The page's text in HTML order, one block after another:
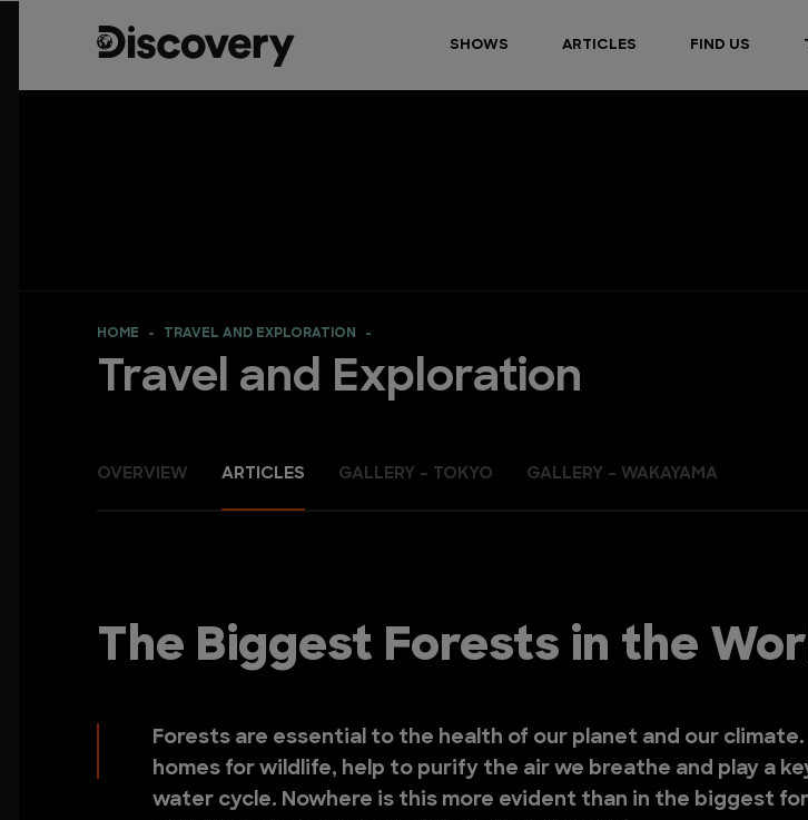
SHOWS ARTICLES FIND US
HOME TRAVEL AND EXPLORATION
Travel and Exploration
OVERVIEW ARTICLES GALLERY - TOKYO GALLERY - WAKAYAMA
The Biggest Forests in the
Forests are essential to the health of our planet and our climate.
homes for wildlife, help to purify the air we breathe and play a
water cycle. Nowhere is this more evident than in the biggest